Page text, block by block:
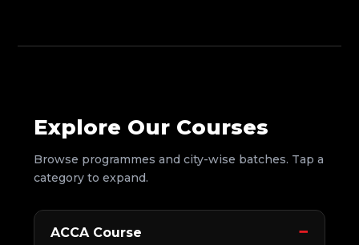
Explore Our Courses
Browse programmes and city-wise batches. Tap a
category to expand.
ACCA Course